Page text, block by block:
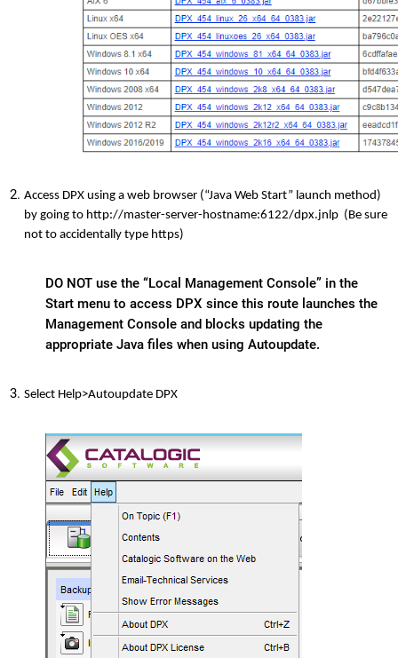
Access DPX using a web browser (“Java Web Start” launch method)
by going to http://master-server-hostname:6122/dpx.jnlp (Be sure
not to accidentally type https)
DO NOT use the “Local Management Console” in the
Start menu to access DPX since this route launches the
Management Console and blocks updating the
appropriate Java files when using Autoupdate.
Select Help>Autoupdate DPX